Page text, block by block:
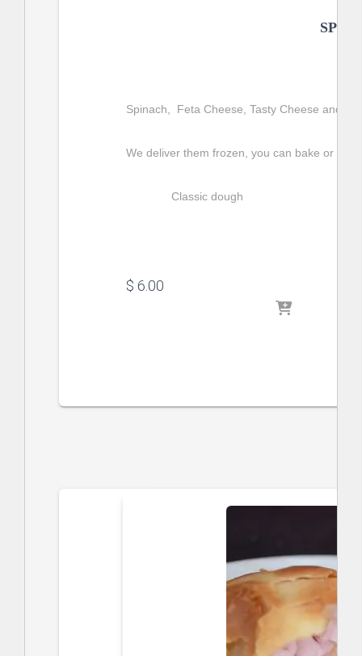
Spinach,  Feta Cheese, Tasty Cheese and
We deliver them frozen, you can bake or fry
Classic dough
$ 6.00